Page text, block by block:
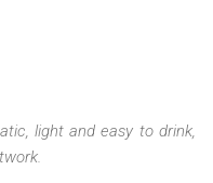
light and easy to drink,